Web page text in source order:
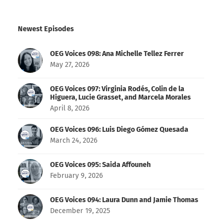
Newest Episodes
OEG Voices 098: Ana Michelle Tellez Ferrer
May 27, 2026
OEG Voices 097: Virginia Rodés, Colin de la
Higuera, Lucie Grasset, and Marcela Morales
April 8, 2026
OEG Voices 096: Luis Diego Gómez Quesada
March 24, 2026
OEG Voices 095: Saida Affouneh
February 9, 2026
OEG Voices 094: Laura Dunn and Jamie Thomas
December 19, 2025